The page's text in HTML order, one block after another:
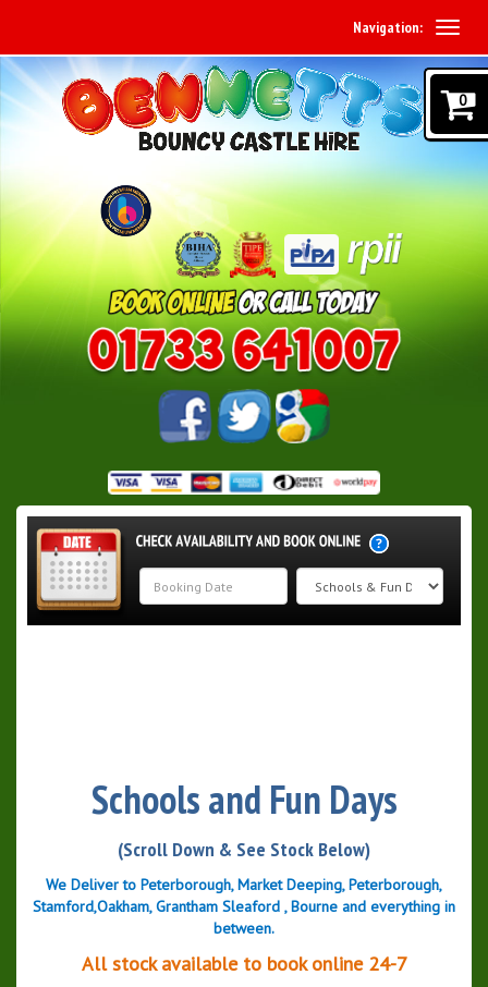
Navigation:
Schools and Fun Days
(Scroll Down & See Stock Below)
We Deliver to Peterborough, Market Deeping, Peterborough,
Stamford,Oakham, Grantham Sleaford , Bourne and everything in
between.
All stock available to book online 24-7
0